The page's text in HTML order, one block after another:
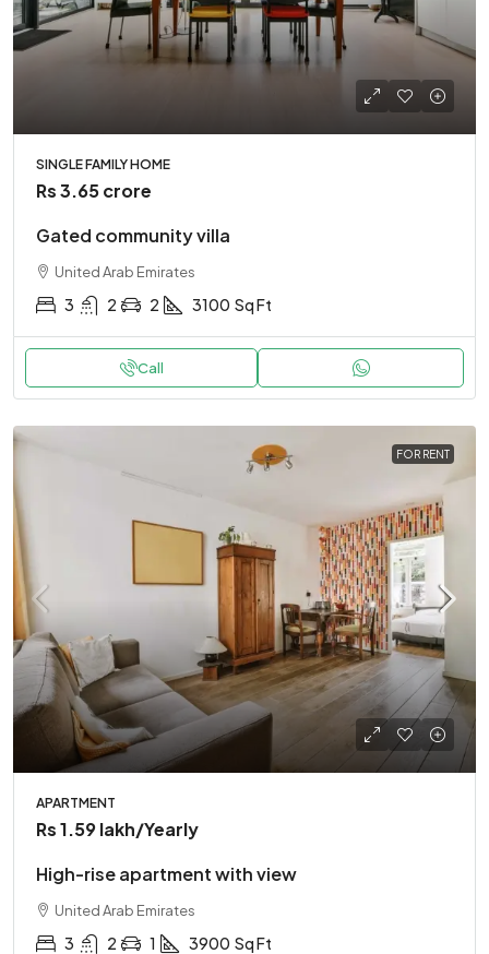
SINGLE FAMILY HOME
Rs 3.65 crore
Gated community villa
United Arab Emirates
3 2 2 3100 Sq Ft
Call
FOR RENT
APARTMENT
Rs 1.59 lakh/Yearly
High-rise apartment with view
United Arab Emirates
3 2 1 3900 Sq Ft